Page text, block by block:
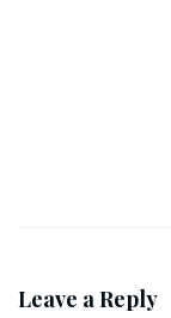
Leave a Reply